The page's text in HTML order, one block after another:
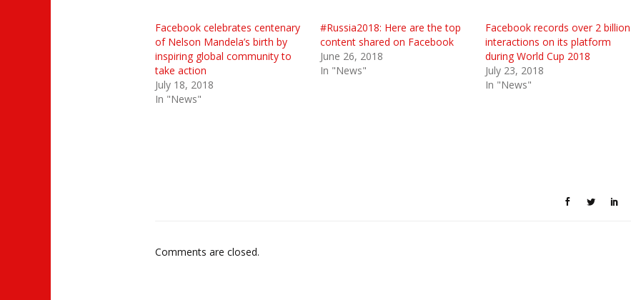
Facebook celebrates centenary
of Nelson Mandela’s birth by
inspiring global community to
take action
July 18, 2018
In "News"
#Russia2018: Here are the top
content shared on Facebook
June 26, 2018
In "News"
Facebook records over 2 billion
interactions on its platform
during World Cup 2018
July 23, 2018
In "News"
Comments are closed.